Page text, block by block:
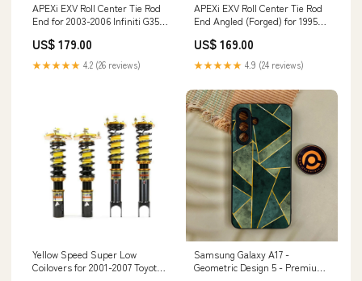
APEXi EXV Roll Center Tie Rod
End for 2003-2006 Infiniti G35
US$ 179.00
★★★★★ 4.2 (26 reviews)
APEXi EXV Roll Center Tie Rod
End Angled (Forged) for 1995-
US$ 169.00
★★★★★ 4.9 (24 reviews)
Yellow Speed Super Low
Coilovers for 2001-2007 Toyota
Samsung Galaxy A17 -
Geometric Design 5 - Premium